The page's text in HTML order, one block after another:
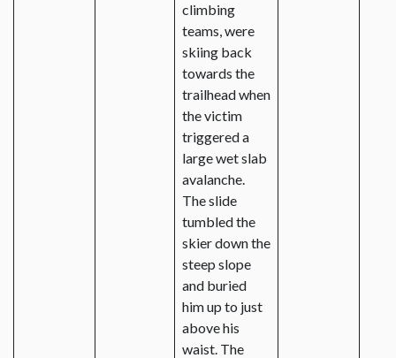
climbing
teams, were
skiing back
towards the
trailhead when
the victim
triggered a
large wet slab
avalanche.
The slide
tumbled the
skier down the
steep slope
and buried
him up to just
above his
waist. The